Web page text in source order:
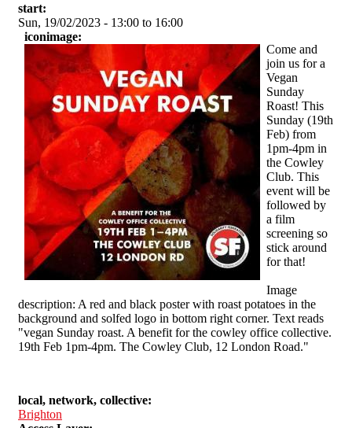
start:
Sun, 19/02/2023 - 13:00 to 16:00
iconimage:
Come and
join us for a
Vegan
Sunday
Roast! This
Sunday (19th
Feb) from
1pm-4pm in
the Cowley
Club. This
event will be
followed by
a film
screening so
stick around
for that!
Image
description: A red and black poster with roast potatoes in the
background and solfed logo in bottom right corner. Text reads
"vegan Sunday roast. A benefit for the cowley office collective.
19th Feb 1pm-4pm. The Cowley Club, 12 London Road."
local, network, collective:
Brighton